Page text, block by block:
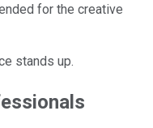
for the creative
stands up.